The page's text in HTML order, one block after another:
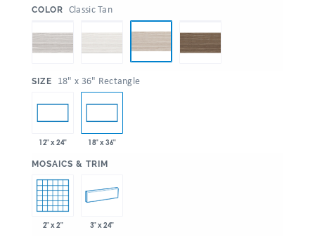
COLOR Classic Tan
SIZE 18" x 36" Rectangle
12" x 24" 18" x 36"
MOSAICS & TRIM
2" x 2" 3" x 24"